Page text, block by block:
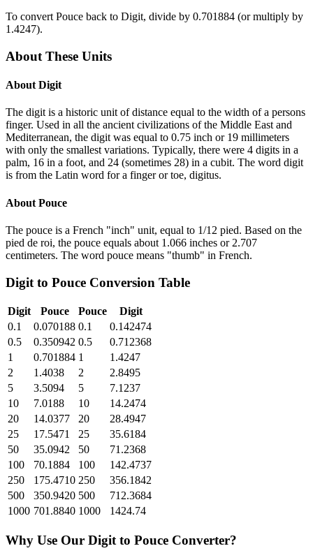
To convert Pouce back to Digit, divide by 0.701884 (or multiply by
1.4247).
About These Units
About Digit
The digit is a historic unit of distance equal to the width of a persons
finger. Used in all the ancient civilizations of the Middle East and
Mediterranean, the digit was equal to 0.75 inch or 19 millimeters
with only the smallest variations. Typically, there were 4 digits in a
palm, 16 in a foot, and 24 (sometimes 28) in a cubit. The word digit
is from the Latin word for a finger or toe, digitus.
About Pouce
The pouce is a French "inch" unit, equal to 1/12 pied. Based on the
pied de roi, the pouce equals about 1.066 inches or 2.707
centimeters. The word pouce means "thumb" in French.
Digit to Pouce Conversion Table
Digit Pouce Pouce
Digit
0.1
0.070188 0.1
0.142474
0.5
0.350942 0.5
0.712368
1
0.701884 1
1.4247
2
1.4038 2
2.8495
5
3.5094 5
7.1237
10
7.0188 10
14.2474
20
14.0377 20
28.4947
25
17.5471 25
35.6184
50
35.0942 50
71.2368
100
70.1884 100
142.4737
250
175.4710 250
356.1842
500
350.9420 500
712.3684
1000 701.8840 1000 1424.74
Why Use Our Digit to Pouce Converter?